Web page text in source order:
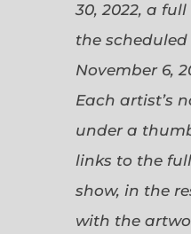
30, 2022, a
the
November 6,
Each artist’s
under a
links to the
show, in the
with the